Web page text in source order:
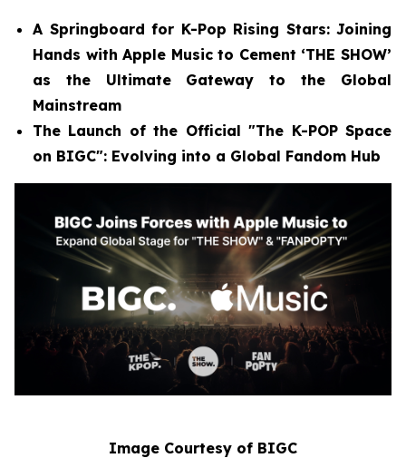
A Springboard for K-Pop Rising Stars: Joining
Hands with Apple Music to Cement ‘THE SHOW’
as the Ultimate Gateway to the Global
Mainstream
The Launch of the Official "The K-POP Space
on BIGC": Evolving into a Global Fandom Hub
Image Courtesy of BIGC